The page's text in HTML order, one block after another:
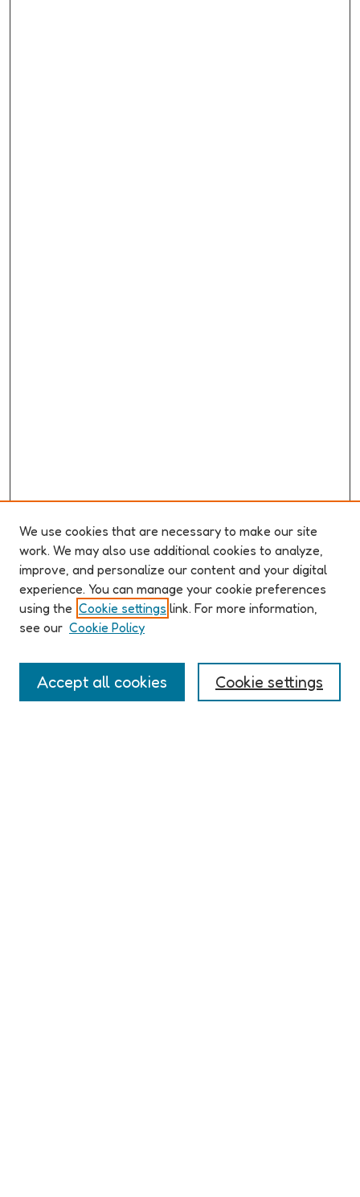
ABOUT ELO 2026
Organizers & Committees
(Un)Supervised CFP
Registration
Participant Guide
We use cookies that are necessary to make our site
work. We may also use additional cookies to analyze,
improve, and personalize our content and your digital
experience. You can manage your cookie preferences
using the Cookie settings link. For more information,
see our Cookie Policy
Cookie settings
Accept all cookies